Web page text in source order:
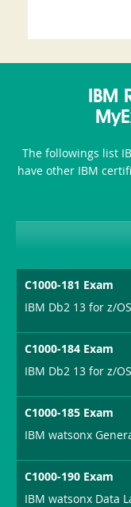
IBM
The followings list
have other IBM
C1000-181 Exam
IBM Db2 13 for z/
C1000-184 Exam
IBM Db2 13 for z/
C1000-185 Exam
IBM watsonx
C1000-190 Exam
IBM watsonx Data